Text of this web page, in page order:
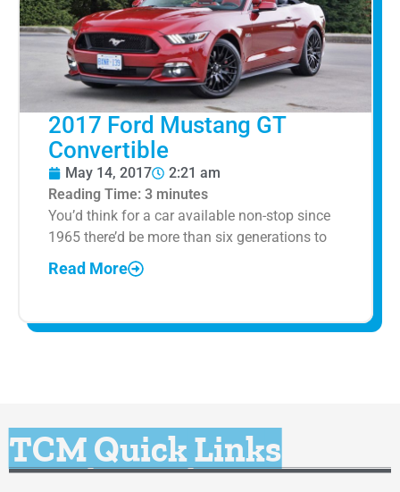
2017 Ford Mustang GT
Convertible
May 14, 2017
2:21 am
Reading Time: 3 minutes
You’d think for a car available non-stop since
1965 there’d be more than six generations to
Read More
TCM Quick Links